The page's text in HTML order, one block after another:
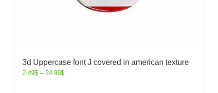
3d Uppercase font J covered in american texture
2.49$ – 24.99$